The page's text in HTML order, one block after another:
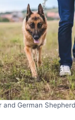
and German